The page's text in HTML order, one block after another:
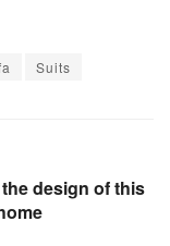
Suits
design of this